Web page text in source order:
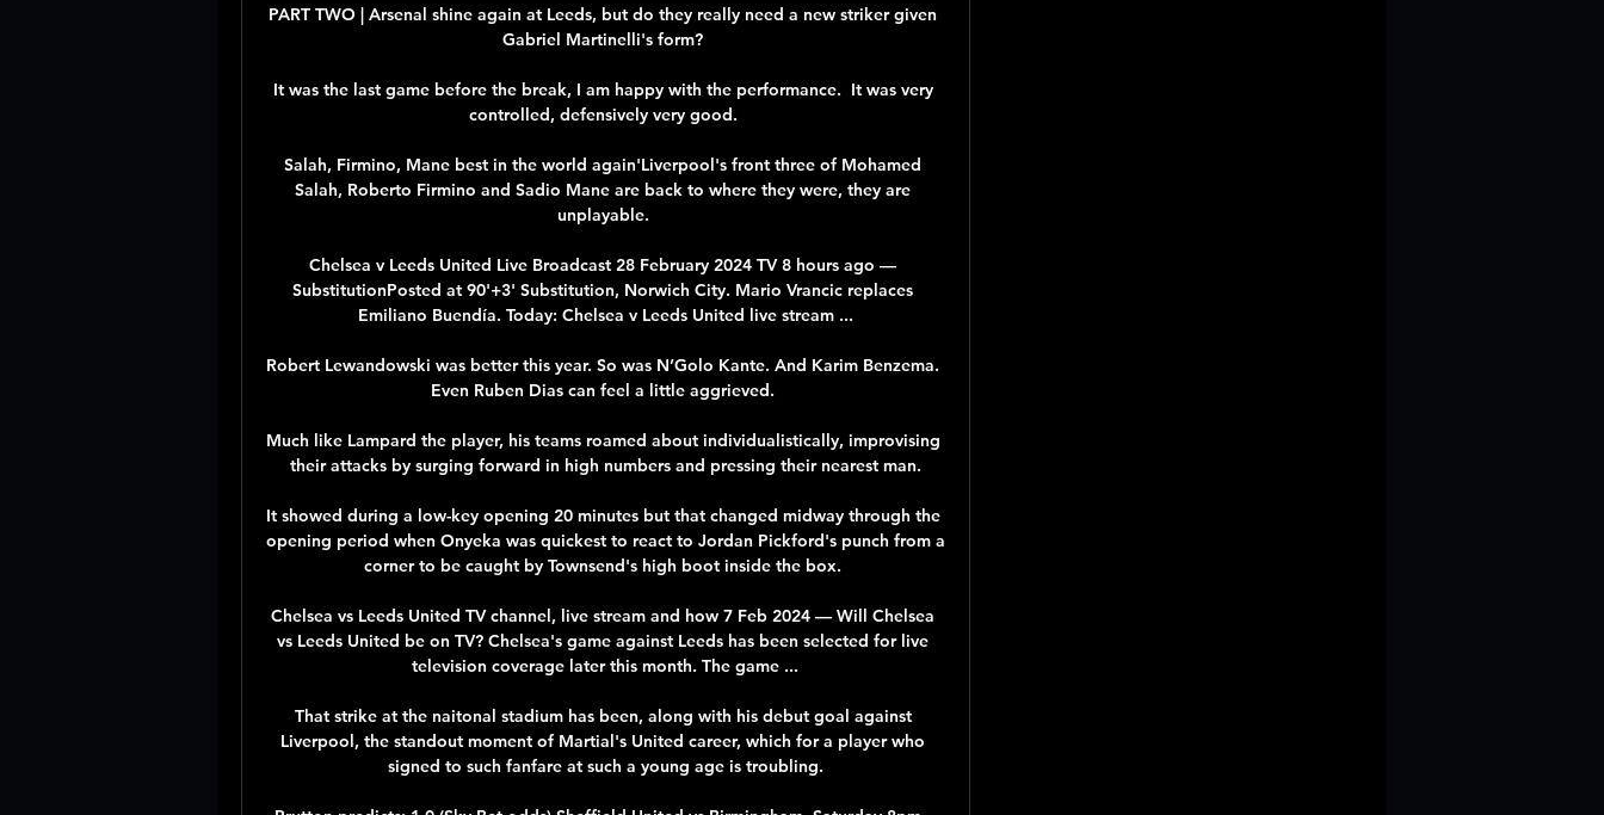
PART TWO | Arsenal shine again at Leeds, but do they really need a new striker given
Gabriel Martinelli's form?
It was the last game before the break, I am happy with the performance.  It was very
controlled, defensively very good.
Salah, Firmino, Mane best in the world again'Liverpool's front three of Mohamed
Salah, Roberto Firmino and Sadio Mane are back to where they were, they are
unplayable.
Chelsea v Leeds United Live Broadcast 28 February 2024 TV 8 hours ago —
SubstitutionPosted at 90'+3' Substitution, Norwich City. Mario Vrancic replaces
Emiliano Buendía. Today: Chelsea v Leeds United live stream ...
Robert Lewandowski was better this year. So was N’Golo Kante. And Karim Benzema.
Even Ruben Dias can feel a little aggrieved.
Much like Lampard the player, his teams roamed about individualistically, improvising
their attacks by surging forward in high numbers and pressing their nearest man.
It showed during a low-key opening 20 minutes but that changed midway through the
opening period when Onyeka was quickest to react to Jordan Pickford's punch from a
corner to be caught by Townsend's high boot inside the box.
Chelsea vs Leeds United TV channel, live stream and how 7 Feb 2024 — Will Chelsea
vs Leeds United be on TV? Chelsea's game against Leeds has been selected for live
television coverage later this month. The game ...
That strike at the naitonal stadium has been, along with his debut goal against
Liverpool, the standout moment of Martial's United career, which for a player who
signed to such fanfare at such a young age is troubling.